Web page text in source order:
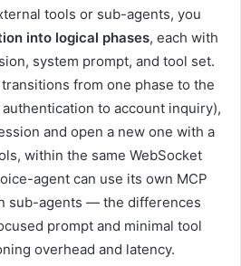
tools or sub-agents, you
into logical phases, each with
system prompt, and tool set.
from one phase to the
to account inquiry),
and open a new one with a
within the same WebSocket
agent can use its own MCP
sub-agents — the differences
prompt and minimal tool
overhead and latency.